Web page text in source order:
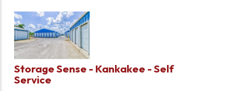
Storage Sense - Kankakee - Self
Service